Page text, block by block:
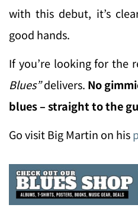
with this debut, it’s
good hands.
If you’re looking for the
Blues”delivers. No
blues – straight to the
Go visit Big Martin on his